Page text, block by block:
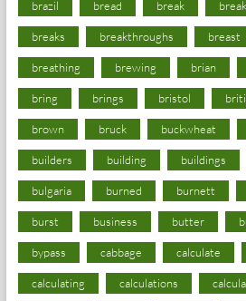
brazil bread break
breaks breakthroughs breast
breathing brewing brian
bring brings bristol
brown bruck buckwheat
builders building buildings
bulgaria burned burnett
burst business butter
bypass cabbage calculate
calculating calculations